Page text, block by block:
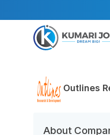
Outlines
About